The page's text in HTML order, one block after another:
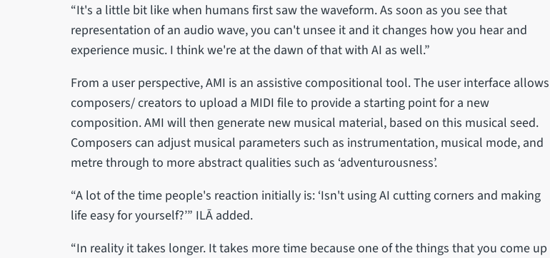
“It's a little bit like when humans first saw the waveform. As soon as you see that
representation of an audio wave, you can't unsee it and it changes how you hear and
experience music. I think we're at the dawn of that with AI as well.”
From a user perspective, AMI is an assistive compositional tool. The user interface allows
composers/ creators to upload a MIDI file to provide a starting point for a new
composition. AMI will then generate new musical material, based on this musical seed.
Composers can adjust musical parameters such as instrumentation, musical mode, and
metre through to more abstract qualities such as ‘adventurousness’.
“A lot of the time people's reaction initially is: ‘Isn't using AI cutting corners and making
life easy for yourself?’” ILĀ added.
“In reality it takes longer. It takes more time because one of the things that you come up